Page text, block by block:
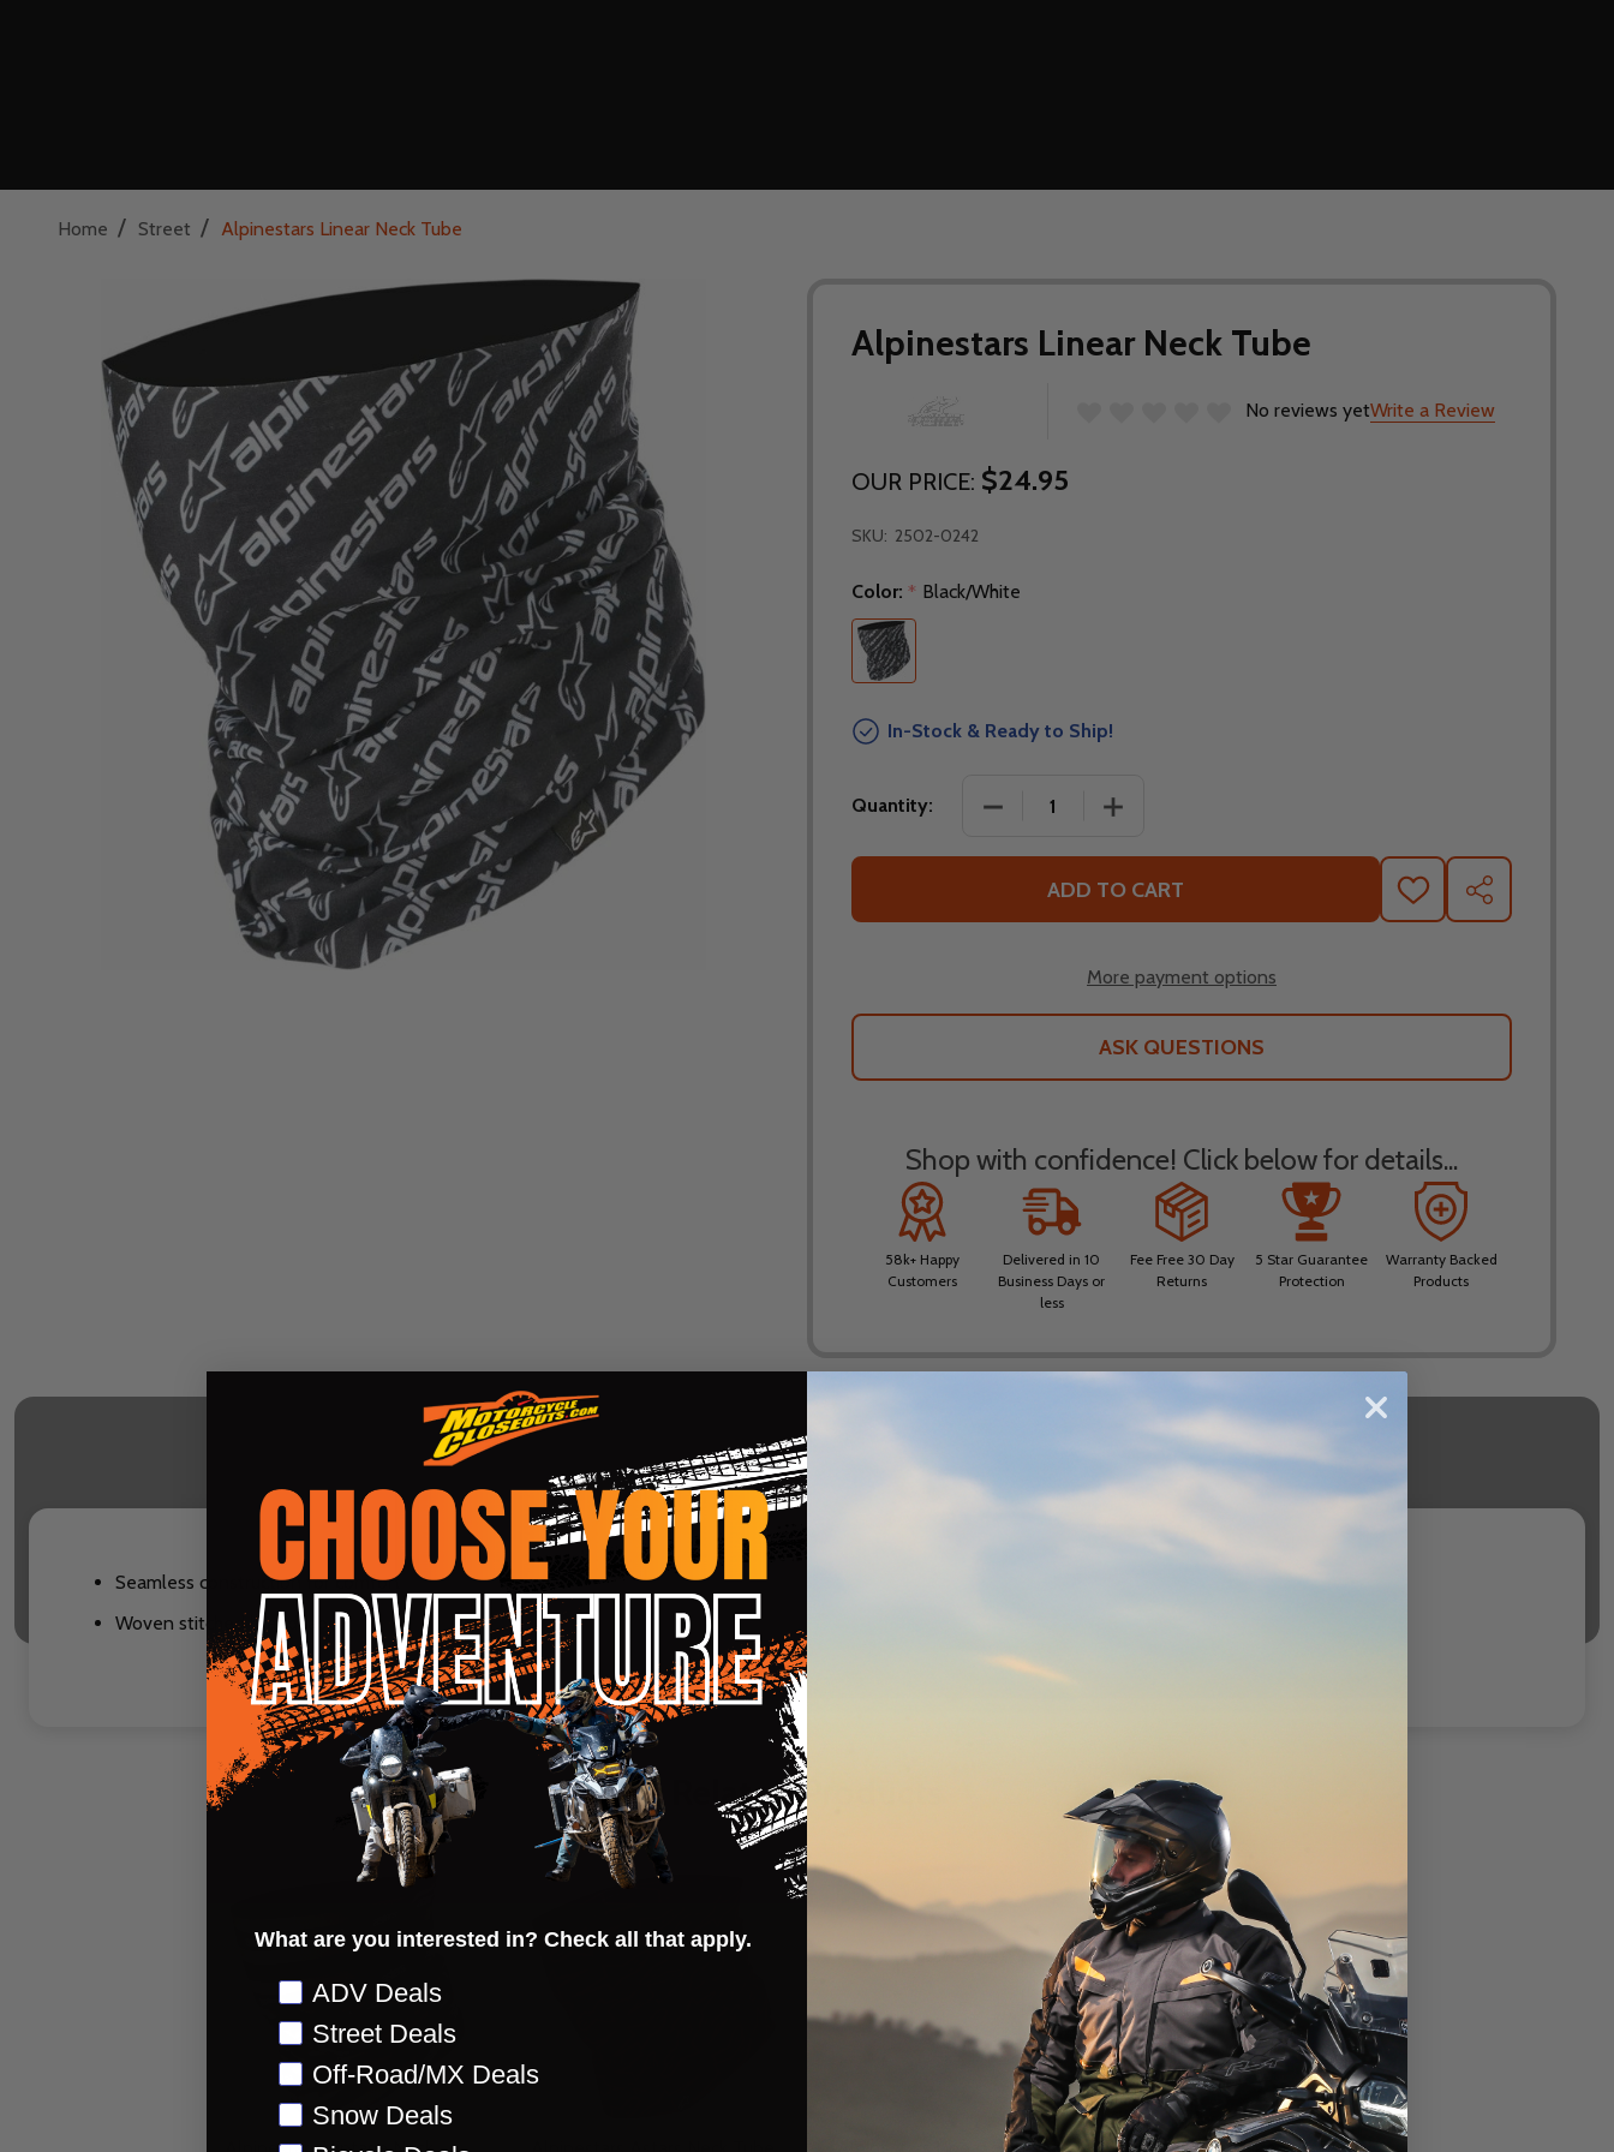
Home / Street / Alpinestars Linear Neck Tube
Alpinestars Linear Neck Tube
No reviews yetWrite a Review
OUR PRICE: $24.95
SKU: 2502-0242
Color: * Black/White
In-Stock & Ready to Ship!
Quantity: DECREASE QUANTITY OF ALPINESTARS LINEAR NECK TUBE
INCREASE QUANTITY OF ALPINESTARS LINEAR NECK
ADD TO CART
ADD
TO
SHARE
More payment options
ASK QUESTIONS
Shop with confidence! Click below for details...
58k+ Happy
Customers
Delivered in 10
Business Days or
less
Fee Free 30 Day
Returns
5 Star Guarantee
Protection
Warranty Backed
Products
DESCRIPTION PRODUCT REVIEWS
Seamless construction for comfort
Woven stitched brand label
Related Products
CLOSEOUT CLOSEOUT
What are you interested in? Check all that apply.
Preference
ADV Deals
Street Deals
Off-Road/MX Deals
Snow Deals